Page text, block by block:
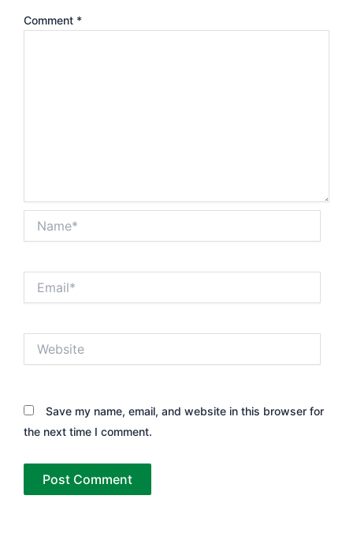
Comment *
Save my name, email, and website in this browser for
the next time I comment.